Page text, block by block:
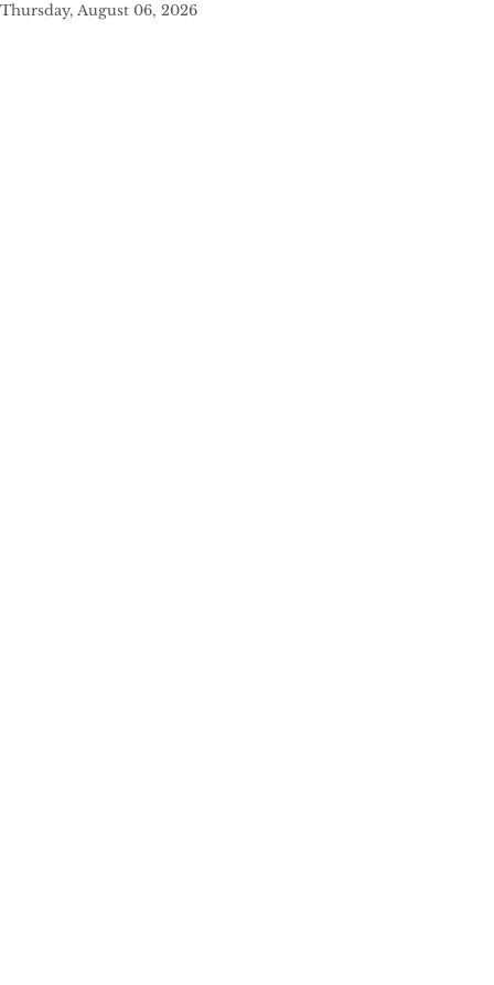
Thursday, August 06, 2026